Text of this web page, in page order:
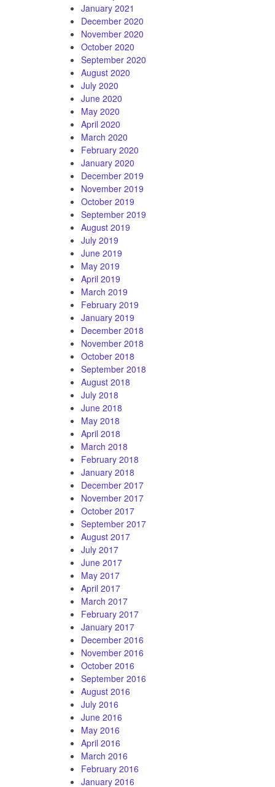
January 2021
December 2020
November 2020
October 2020
September 2020
August 2020
July 2020
June 2020
May 2020
April 2020
March 2020
February 2020
January 2020
December 2019
November 2019
October 2019
September 2019
August 2019
July 2019
June 2019
May 2019
April 2019
March 2019
February 2019
January 2019
December 2018
November 2018
October 2018
September 2018
August 2018
July 2018
June 2018
May 2018
April 2018
March 2018
February 2018
January 2018
December 2017
November 2017
October 2017
September 2017
August 2017
July 2017
June 2017
May 2017
April 2017
March 2017
February 2017
January 2017
December 2016
November 2016
October 2016
September 2016
August 2016
July 2016
June 2016
May 2016
April 2016
March 2016
February 2016
January 2016